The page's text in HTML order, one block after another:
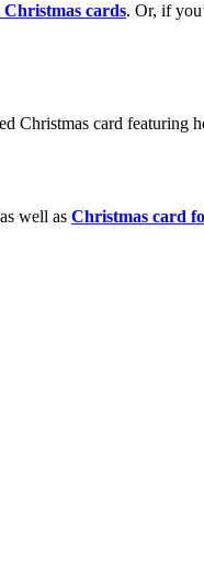
Christmas cards. Or, if
Christmas card featuring
well as Christmas card